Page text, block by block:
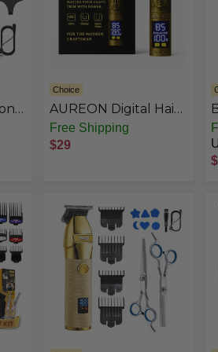
Choice
AUREON Digital Hair
Clipper – Hair
Trimmer & Beard
Trimmer for Men
Men, T Blade
Precision Edgers
Liners, Mens Gifts.
Free Shipping
$29